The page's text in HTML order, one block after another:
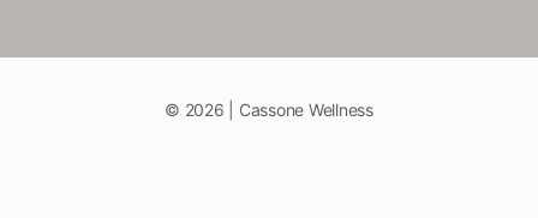
© 2026 | Cassone Wellness